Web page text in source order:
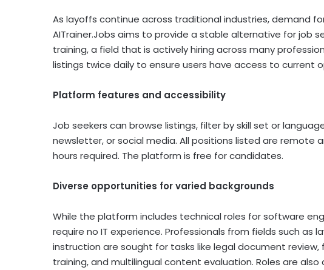
As layoffs continue across traditional industries, demand
AITrainer.Jobs aims to provide a stable alternative for job
training, a field that is actively hiring across many
listings twice daily to ensure users have access to current
Platform features and accessibility
Job seekers can browse listings, filter by skill set or
newsletter, or social media. All positions listed are remote
hours required. The platform is free for candidates.
Diverse opportunities for varied backgrounds
While the platform includes technical roles for software
require no IT experience. Professionals from fields such as
instruction are sought for tasks like legal document
training, and multilingual content evaluation. Roles are